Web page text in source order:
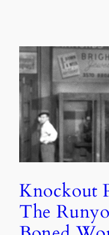
Knockout
The